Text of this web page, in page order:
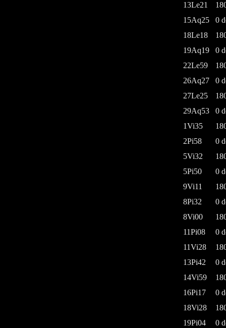
13Le21
15Aq25
0
18Le18
19Aq19
0
22Le59
26Aq27
0
27Le25
29Aq53
0
1Vi35
2Pi58
0
5Vi32
5Pi50
0
9Vi11
8Pi32
0
8Vi00
11Pi08
0
11Vi28
13Pi42
0
14Vi59
16Pi17
0
18Vi28
19Pi04
0